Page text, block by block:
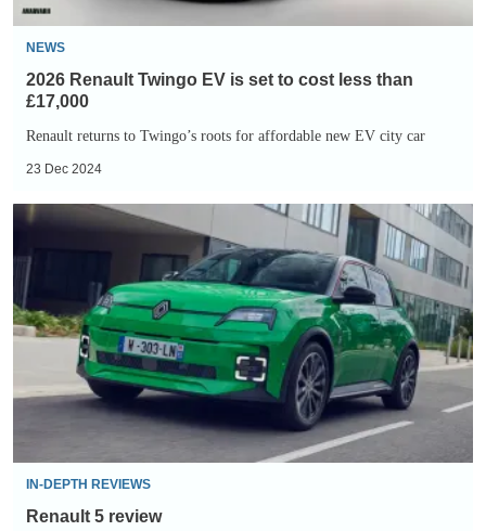
less
than
£17,000
NEWS
2026 Renault Twingo EV is set to cost less than
£17,000
Renault returns to Twingo’s roots for affordable new EV city car
23 Dec 2024
Renault
review
IN-DEPTH REVIEWS
Renault 5 review